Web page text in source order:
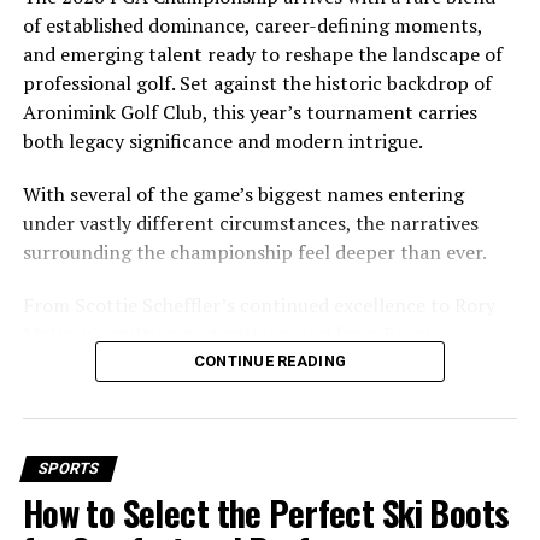
Family Background
Father: José Dinis Aveiro
José Dinis Aveiro worked as a municipal gardener and kit
influenced Ronaldo’s early years.
Mother: Maria Dolores dos Santos
Maria Dolores was a cook who supported her son’s
aspirations and ensured he had the right environment
Educational Journey
Ronaldo attended Escola Básica e Secundária Gonçalves
of established dominance, career-defining moments,
and emerging talent ready to reshape the landscape of
professional golf. Set against the historic backdrop of
Aronimink Golf Club, this year’s tournament carries
both legacy significance and modern intrigue.
With several of the game’s biggest names entering
under vastly different circumstances, the narratives
surrounding the championship feel deeper than ever.
Koepka’s return to the PGA Tour to the rise of a fearless
weekend in Pennsylvania from May 14 – 17.
Aronimink Golf Club: A Historic and
CONTINUE READING
SPORTS
How to Select the Perfect Ski Boots